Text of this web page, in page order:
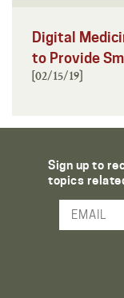
Digital
to Provide
[02/15/19]
Sign up to
topics
Email Address